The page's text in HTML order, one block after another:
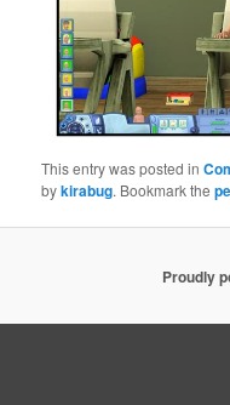
This entry was posted in
bykirabug. Bookmark the
Proudly